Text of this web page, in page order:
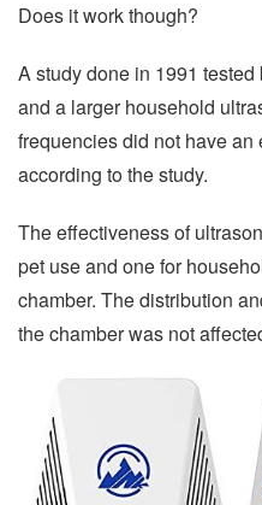
Does it work though?
A study done in 1991
and a larger household
frequencies did not have an
according to the study.
The effectiveness of
pet use and one for
chamber. The distribution
the chamber was not